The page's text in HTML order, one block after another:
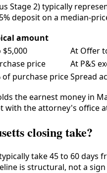
Stage 2) typically
deposit on a median-
amount
$5,000 At Offer
price At P&S
of purchase priceSpread
the earnest money in
with the attorney's office
closing take?
take 45 to 60
is structural, not a